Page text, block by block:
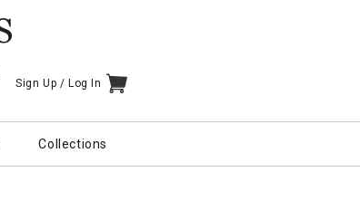
Sign Up / Log In ITEMS IN CART
Collections